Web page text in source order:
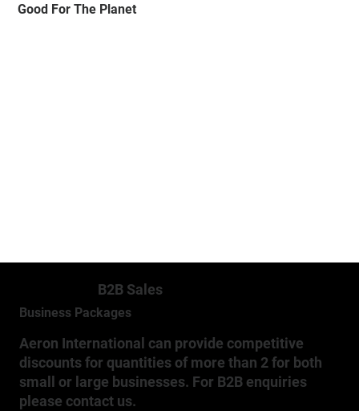
Good For The Planet
B2B Sales
Business Packages
Aeron International can provide competitive
discounts for quantities of more than 2 for both
small or large businesses. For B2B enquiries
please contact us.